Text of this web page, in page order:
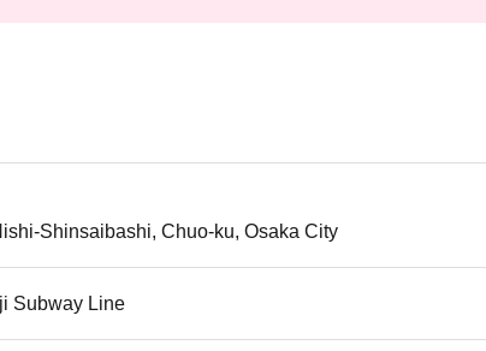
Shinsaibashi, Chuo-ku, Osaka City
Subway Line